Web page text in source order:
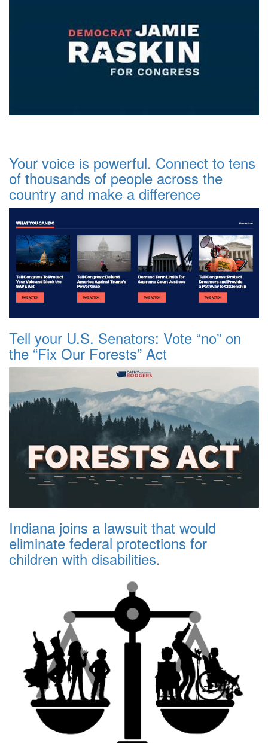
Your voice is powerful. Connect to tens
of thousands of people across the
country and make a difference
Tell your U.S. Senators: Vote “no” on
the “Fix Our Forests” Act
Indiana joins a lawsuit that would
eliminate federal protections for
children with disabilities.